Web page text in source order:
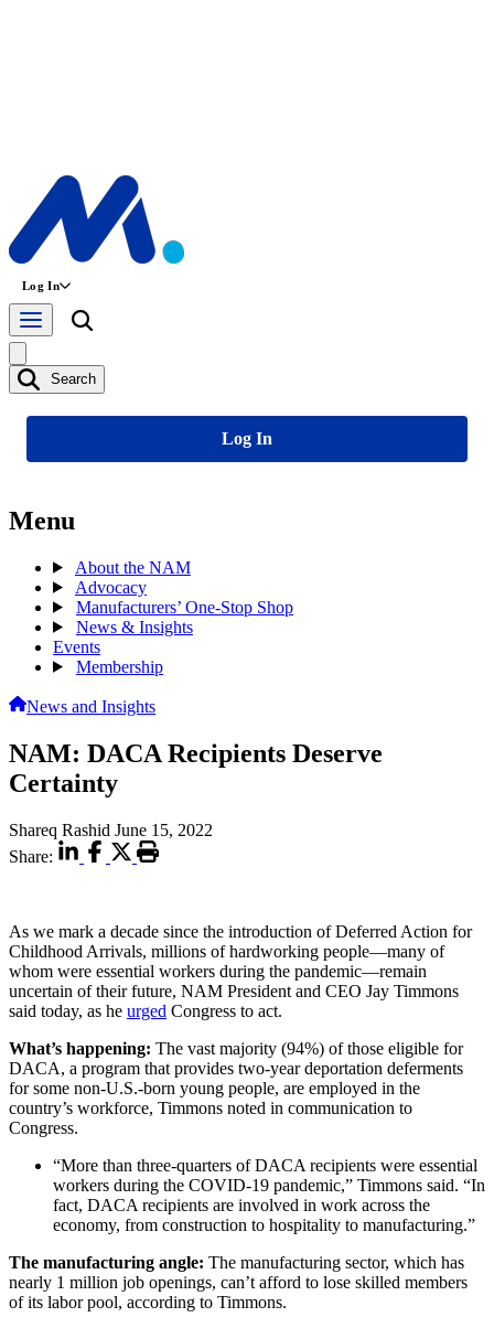
Log In
Search
Log In
Menu
About the NAM
Advocacy
Manufacturers’ One-Stop Shop
News & Insights
Events
Membership
News and Insights
NAM: DACA Recipients Deserve
Certainty
Shareq Rashid June 15, 2022
Share:
As we mark a decade since the introduction of Deferred Action for
Childhood Arrivals, millions of hardworking people—many of
whom were essential workers during the pandemic—remain
uncertain of their future, NAM President and CEO Jay Timmons
said today, as he urged Congress to act.
What’s happening: The vast majority (94%) of those eligible for
DACA, a program that provides two-year deportation deferments
for some non-U.S.-born young people, are employed in the
country’s workforce, Timmons noted in communication to
Congress.
“More than three-quarters of DACA recipients were essential
workers during the COVID-19 pandemic,” Timmons said. “In
fact, DACA recipients are involved in work across the
economy, from construction to hospitality to manufacturing.”
The manufacturing angle: The manufacturing sector, which has
nearly 1 million job openings, can’t afford to lose skilled members
of its labor pool, according to Timmons.